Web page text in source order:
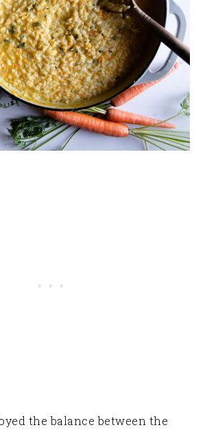
the balance between the